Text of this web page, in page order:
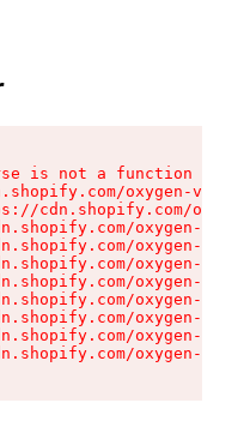
is not a function
oxygen-v2/
cdn.shopify.com/
oxygen-v2/
oxygen-v2/
oxygen-v2/
oxygen-v2/
oxygen-v2/
oxygen-v2/
oxygen-v2/
oxygen-v2/